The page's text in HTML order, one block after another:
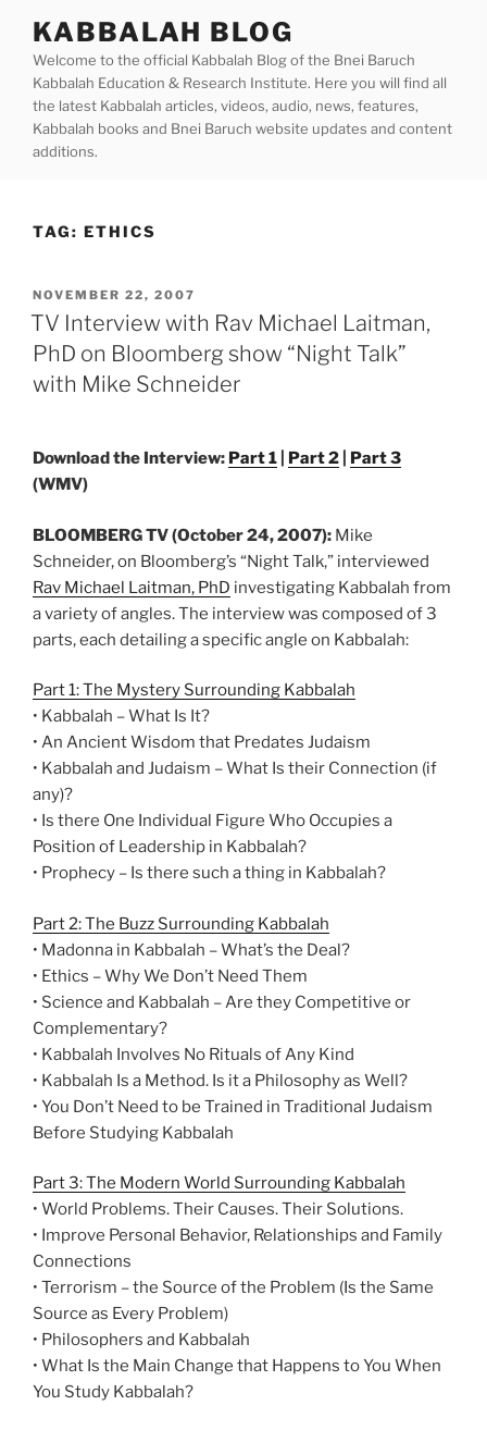
content
KABBALAH BLOG
Welcome to the official Kabbalah Blog of the Bnei Baruch
Kabbalah Education & Research Institute. Here you will find all
the latest Kabbalah articles, videos, audio, news, features,
Kabbalah books and Bnei Baruch website updates and content
additions.
TAG: ETHICS
POSTED
ON
NOVEMBER 22, 2007
TV Interview with Rav Michael Laitman,
PhD on Bloomberg show “Night Talk”
with Mike Schneider
Download the Interview: Part 1 Part 2
Part 3
(WMV)
BLOOMBERG TV (October 24, 2007): Mike
Schneider, on Bloomberg’s “Night Talk,” interviewed
Rav Michael Laitman, PhD investigating Kabbalah from
a variety of angles. The interview was composed of 3
parts, each detailing a specific angle on Kabbalah:
Part 1: The Mystery Surrounding Kabbalah
• Kabbalah – What Is It?
• An Ancient Wisdom that Predates Judaism
• Kabbalah and Judaism – What Is their Connection (if
any)?
• Is there One Individual Figure Who Occupies a
Position of Leadership in Kabbalah?
• Prophecy – Is there such a thing in Kabbalah?
Part 2: The Buzz Surrounding Kabbalah
• Madonna in Kabbalah – What’s the Deal?
• Ethics – Why We Don’t Need Them
• Science and Kabbalah – Are they Competitive or
Complementary?
• Kabbalah Involves No Rituals of Any Kind
• Kabbalah Is a Method. Is it a Philosophy as Well?
• You Don’t Need to be Trained in Traditional Judaism
Before Studying Kabbalah
Part 3: The Modern World Surrounding Kabbalah
• World Problems. Their Causes. Their Solutions.
• Improve Personal Behavior, Relationships and Family
Connections
• Terrorism – the Source of the Problem (Is the Same
Source as Every Problem)
• Philosophers and Kabbalah
• What Is the Main Change that Happens to You When
You Study Kabbalah?